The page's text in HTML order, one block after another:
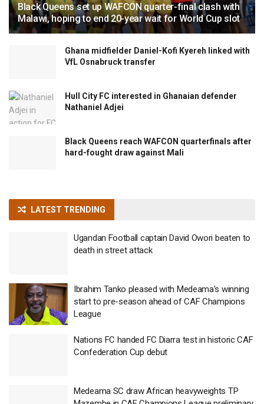
Black Queens set up WAFCON quarter-final clash with
Malawi, hoping to end 20-year wait for World Cup slot
Ghana midfielder Daniel-Kofi Kyereh linked with
VfL Osnabruck transfer
Hull City FC interested in Ghanaian defender
Nathaniel Adjei
Black Queens reach WAFCON quarterfinals after
hard-fought draw against Mali
LATEST TRENDING
Ugandan Football captain David Owori beaten to
death in street attack
Ibrahim Tanko pleased with Medeama’s winning
start to pre-season ahead of CAF Champions
League
Nations FC handed FC Diarra test in historic CAF
Confederation Cup debut
Medeama SC draw African heavyweights TP